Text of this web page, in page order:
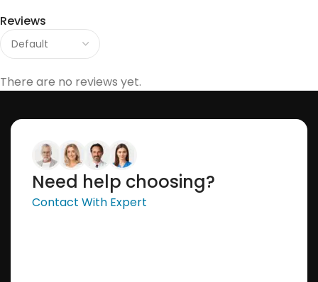
Reviews
There are no reviews yet.
Need help choosing?
Contact With Expert